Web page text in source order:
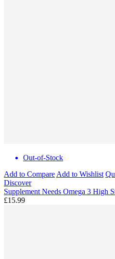
Out-of-Stock
Add to Compare Add to Wishlist
Discover
Supplement Needs Omega 3 High
£15.99